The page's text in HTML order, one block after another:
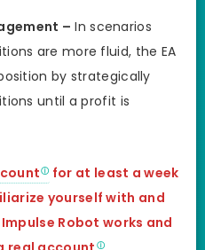
– In scenarios
are more fluid, the EA
by strategically
until a profit is
for at least a week
yourself with and
Robot works and